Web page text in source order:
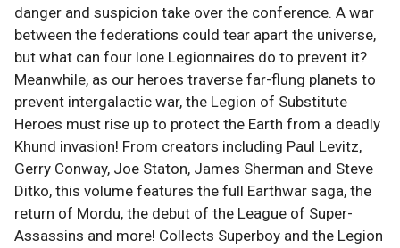
danger and suspicion take over the conference. A war
between the federations could tear apart the universe,
but what can four lone Legionnaires do to prevent it?
Meanwhile, as our heroes traverse far-flung planets to
prevent intergalactic war, the Legion of Substitute
Heroes must rise up to protect the Earth from a deadly
Khund invasion! From creators including Paul Levitz,
Gerry Conway, Joe Staton, James Sherman and Steve
Ditko, this volume features the full Earthwar saga, the
return of Mordu, the debut of the League of Super-
Assassins and more! Collects Superboy and the Legion